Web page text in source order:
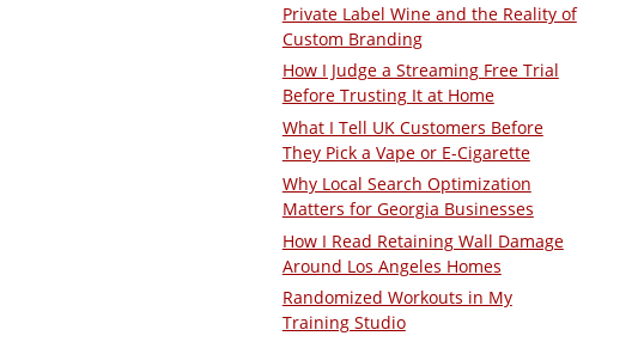
Private Label Wine and the Reality of
Custom Branding
How I Judge a Streaming Free Trial
Before Trusting It at Home
What I Tell UK Customers Before
They Pick a Vape or E-Cigarette
Why Local Search Optimization
Matters for Georgia Businesses
How I Read Retaining Wall Damage
Around Los Angeles Homes
Randomized Workouts in My
Training Studio